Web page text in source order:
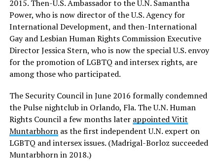
2015. Then-U.S. Ambassador to the U.N. Samantha
Power, who is now director of the U.S. Agency for
International Development, and then-International
Gay and Lesbian Human Rights Commission Executive
Director Jessica Stern, who is now the special U.S. envoy
for the promotion of LGBTQ and intersex rights, are
among those who participated.
The Security Council in June 2016 formally condemned
the Pulse nightclub in Orlando, Fla. The U.N. Human
Rights Council a few months later appointed Vitit
Muntarbhornas the first independent U.N. expert on
LGBTQ and intersex issues. (Madrigal-Borloz succeeded
Muntarbhorn in 2018.)